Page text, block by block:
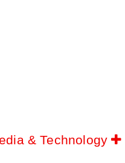
& Technology